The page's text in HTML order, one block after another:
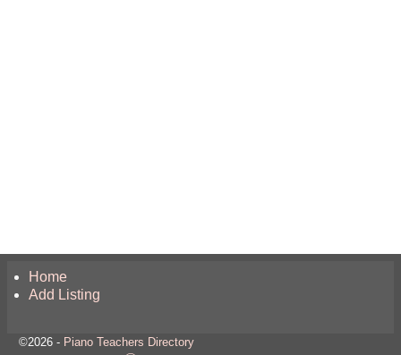
Home
Add Listing
©2026 - Piano Teachers Directory